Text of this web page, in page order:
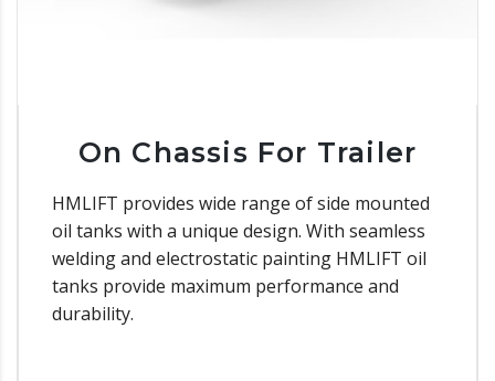
On Chassis For Trailer
HMLIFT provides wide range of side mounted
oil tanks with a unique design. With seamless
welding and electrostatic painting HMLIFT oil
tanks provide maximum performance and
durability.